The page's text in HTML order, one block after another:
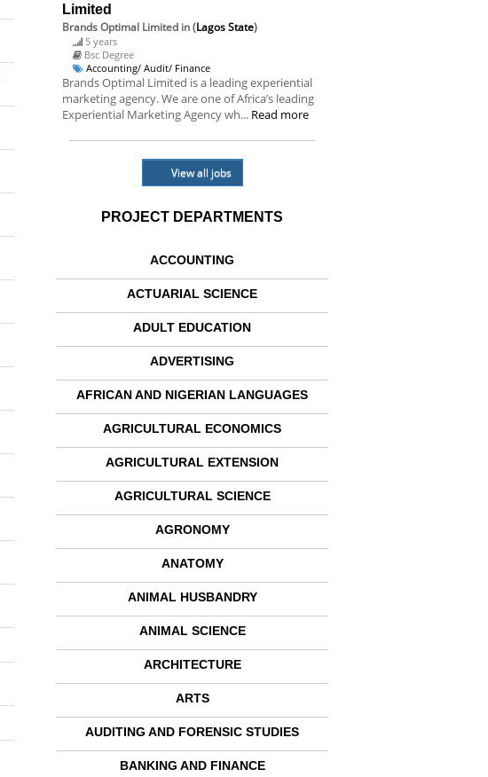
Limited
Brands Optimal Limited in (Lagos State)
5 years
Bsc Degree
Accounting/ Audit/ Finance
Brands Optimal Limited is a leading experiential
marketing agency. We are one of Africa’s leading
Experiential Marketing Agency wh... Read more
View all jobs
PROJECT DEPARTMENTS
ACCOUNTING
ACTUARIAL SCIENCE
ADULT EDUCATION
ADVERTISING
AFRICAN AND NIGERIAN LANGUAGES
AGRICULTURAL ECONOMICS
AGRICULTURAL EXTENSION
AGRICULTURAL SCIENCE
AGRONOMY
ANATOMY
ANIMAL HUSBANDRY
ANIMAL SCIENCE
ARCHITECTURE
ARTS
AUDITING AND FORENSIC STUDIES
BANKING AND FINANCE